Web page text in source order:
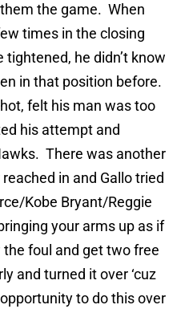
the game. When
times in the closing
he didn’t know
in that position before.
felt his man was too
his attempt and
There was another
in and Gallo tried
Kobe Bryant/Reggie
your arms up as if
foul and get two free
and turned it over ‘cuz
to do this over